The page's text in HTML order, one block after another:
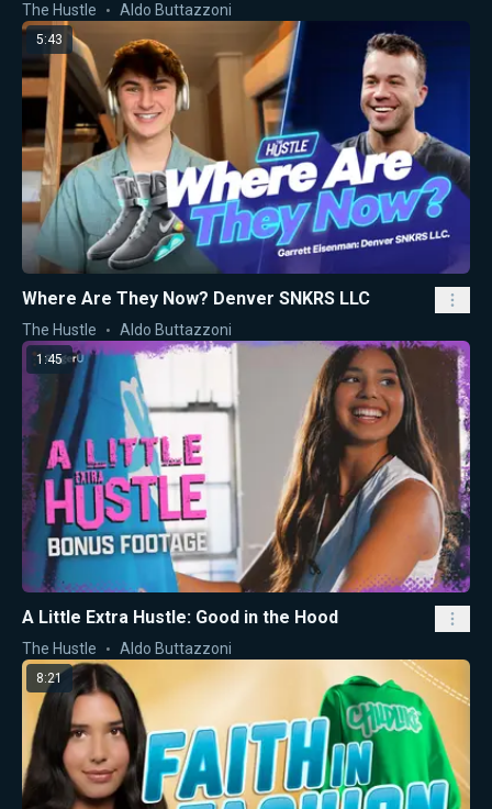
The Hustle Aldo Buttazzoni
5:43
Where Are They Now? Denver SNKRS LLC
The Hustle Aldo Buttazzoni
1:45
A Little Extra Hustle: Good in the Hood
The Hustle Aldo Buttazzoni
8:21